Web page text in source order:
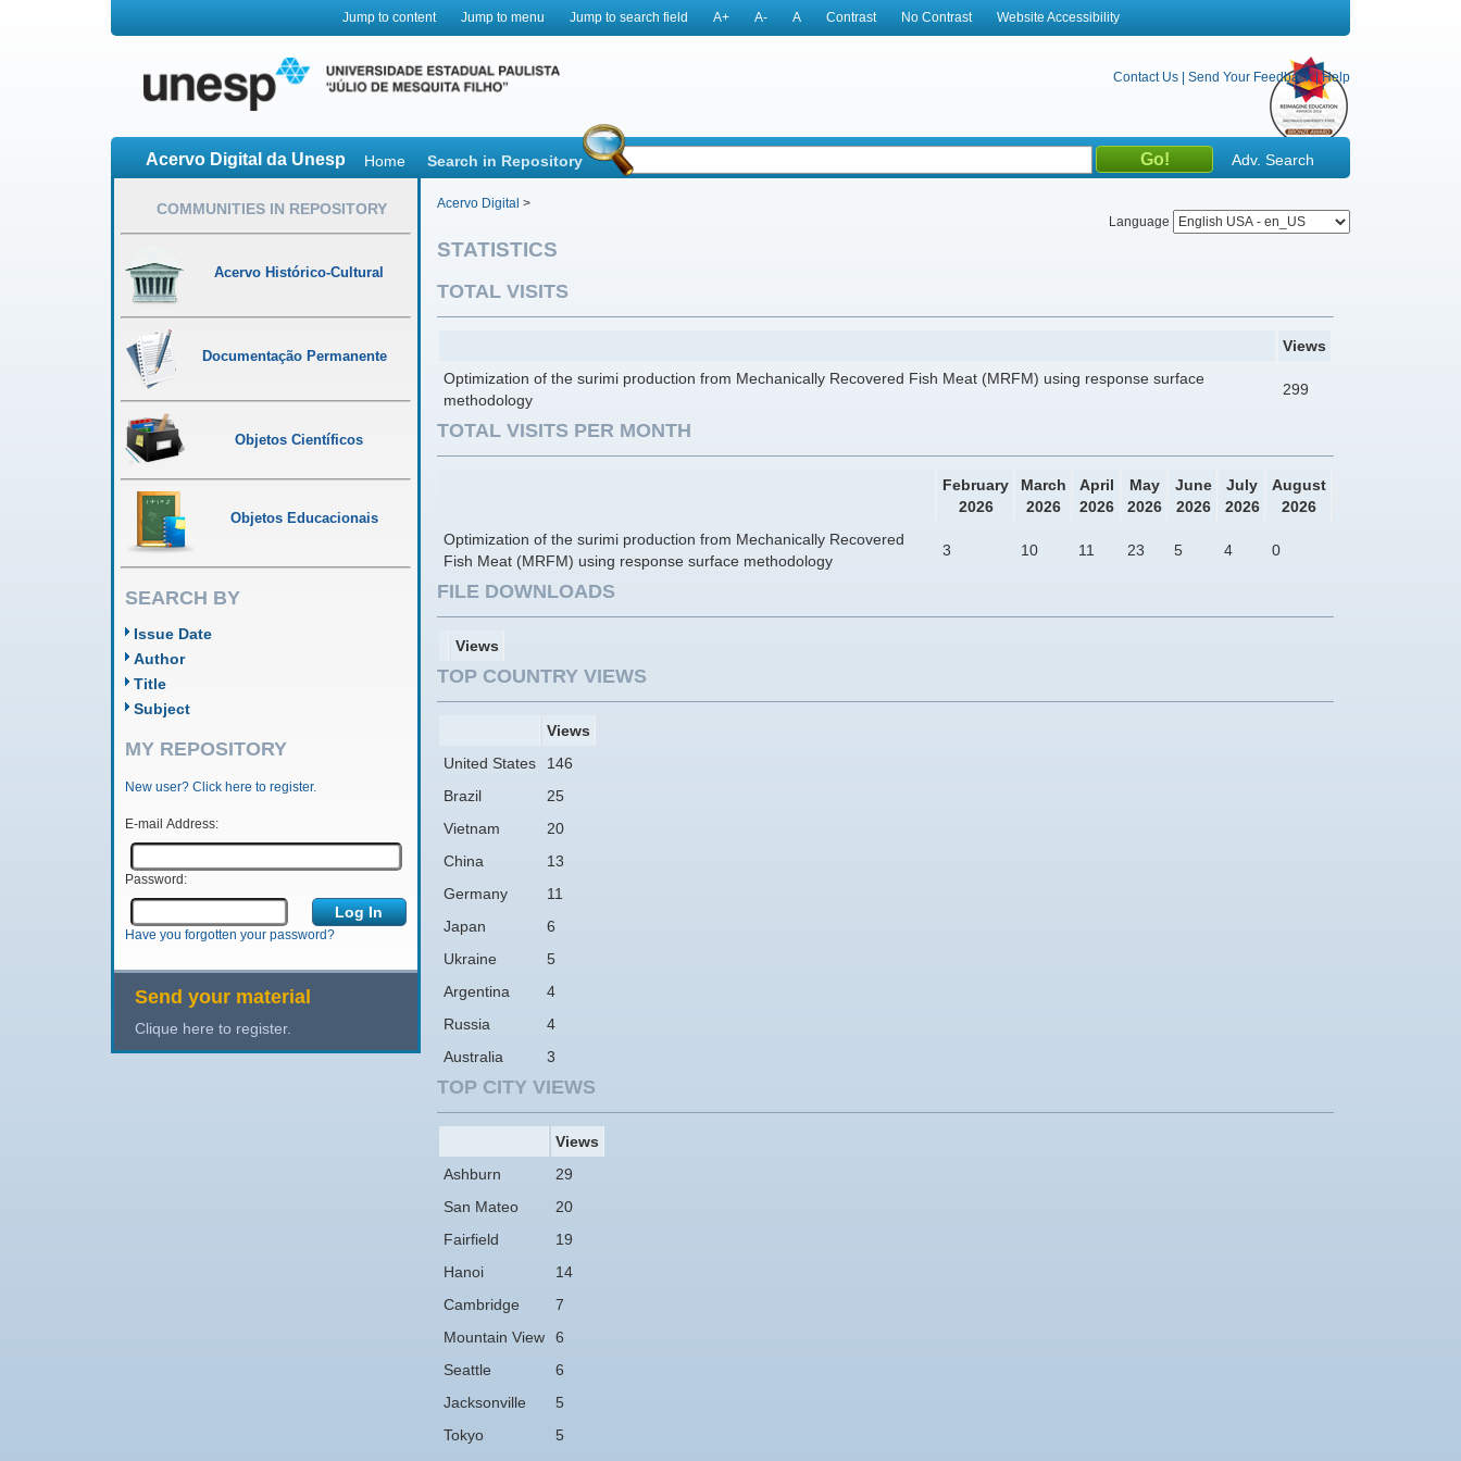
Jump to content Jump to menu Jump to search field A+ A- A Contrast No Contrast Website Accessibility
Contact Us Send Your Feedback |Help
Language
Acervo Digital da Unesp Home Search in Repository Adv. Search
COMMUNITIES IN REPOSITORY
Acervo Histórico-Cultural
Documentação Permanente
Objetos Científicos
Objetos Educacionais
SEARCH BY
Issue Date
Author
Title
Subject
MY REPOSITORY
New user? Click here to register.
E-mail Address:
Password:
Have you forgotten your password?
Send your material
Clique here to register.
Acervo Digital >
STATISTICS
TOTAL VISITS
Views
Optimization of the surimi production from Mechanically Recovered Fish Meat (MRFM) using response surface
methodology
299
TOTAL VISITS PER MONTH
February
2026
March
2026
April
2026
May
2026
June
2026
July
2026
August
2026
Optimization of the surimi production from Mechanically Recovered
Fish Meat (MRFM) using response surface methodology
3 10 11 23 5 4 0
FILE DOWNLOADS
Views
TOP COUNTRY VIEWS
Views
United States
146
Brazil
25
Vietnam
20
China
13
Germany
11
Japan
6
Ukraine
5
Argentina
4
Russia
4
Australia
3
TOP CITY VIEWS
Views
Ashburn
29
San Mateo
20
Fairfield
19
Hanoi
14
Cambridge
7
Mountain View
6
Seattle
6
Jacksonville
5
Tokyo
5